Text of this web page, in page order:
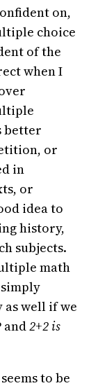
on,
choice
of the
when I
better
or
in
or
idea to
history,
subjects.
math
as well if we
and2+2 is
to be